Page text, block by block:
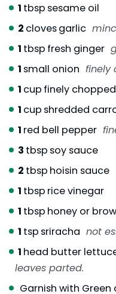
1 tbsp sesame oil
2 clovesgarlic
1 tbsp fresh ginger
1 small onion finely
1 cup finely
1 cup shredded
1 red bell pepper
3 tbsp soy sauce
2 tbsp hoisin sauce
1 tbsp rice vinegar
1 tbsp honey or
1 tsp sriracha not
1 head butter
leaves parted.
Garnish with Green